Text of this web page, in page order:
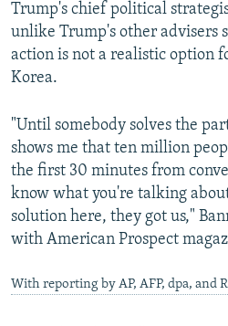
Trump's chief political
unlike Trump's other advisers
action is not a realistic option
Korea.
"Until somebody solves the
shows me that ten million
the first 30 minutes from
know what you're talking
solution here, they got us,"
with American Prospect
With reporting by AP, AFP, dpa, and